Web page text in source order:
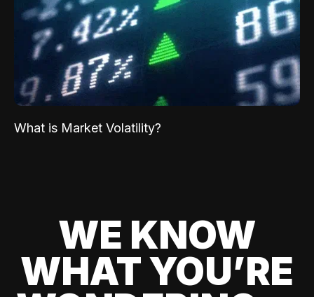
What is Market Volatility?
WE KNOW
WHAT YOU’RE